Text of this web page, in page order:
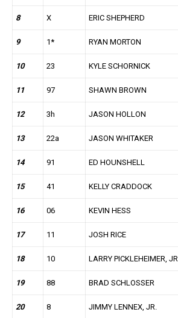
8 X ERIC SHEPHERD
9 1* RYAN MORTON
10 23 KYLE SCHORNICK
11 97 SHAWN BROWN
12 3h JASON HOLLON
13 22a JASON WHITAKER
14 91 ED HOUNSHELL
15 41 KELLY CRADDOCK
16 06 KEVIN HESS
17 11 JOSH RICE
18 10 LARRY PICKLEHEIMER, JR.
19 88 BRAD SCHLOSSER
20 8 JIMMY LENNEX, JR.